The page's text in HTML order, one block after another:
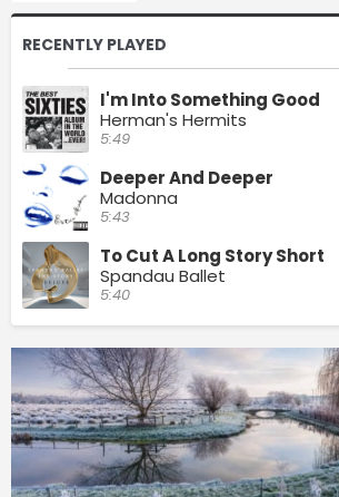
RECENTLY PLAYED
I'm Into Something Good
Herman's Hermits
5:49
Deeper And Deeper
Madonna
5:43
To Cut A Long Story Short
Spandau Ballet
5:40